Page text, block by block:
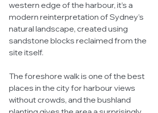
western edge of the harbour, it’s a
modern reinterpretation of Sydney’s
natural landscape, created using
sandstone blocks reclaimed from the
site itself.
The foreshore walk is one of the best
places in the city for harbour views
without crowds, and the bushland